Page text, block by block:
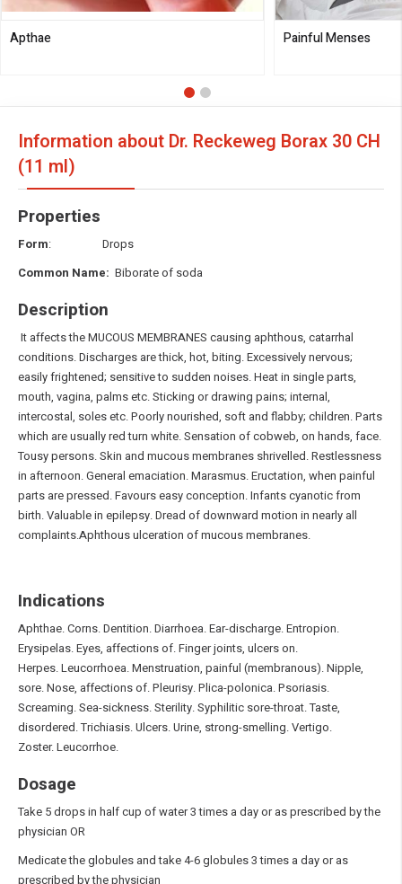
Apthae Painful Menses
Information about Dr. Reckeweg Borax 30 CH
(11 ml)
Properties
Form: Drops
Common Name: Biborate of soda
Description
It affects the MUCOUS MEMBRANES causing aphthous, catarrhal
conditions. Discharges are thick, hot, biting. Excessively nervous;
easily frightened; sensitive to sudden noises. Heat in single parts,
mouth, vagina, palms etc. Sticking or drawing pains; internal,
intercostal, soles etc. Poorly nourished, soft and flabby; children. Parts
which are usually red turn white. Sensation of cobweb, on hands, face.
Tousy persons. Skin and mucous membranes shrivelled. Restlessness
in afternoon. General emaciation. Marasmus. Eructation, when painful
parts are pressed. Favours easy conception. Infants cyanotic from
birth. Valuable in epilepsy. Dread of downward motion in nearly all
complaints.Aphthous ulceration of mucous membranes.
Indications
Aphthae. Corns. Dentition. Diarrhoea. Ear-discharge. Entropion.
Erysipelas. Eyes, affections of. Finger joints, ulcers on.
Herpes. Leucorrhoea. Menstruation, painful (membranous). Nipple,
sore. Nose, affections of. Pleurisy. Plica-polonica. Psoriasis.
Screaming. Sea-sickness. Sterility. Syphilitic sore-throat. Taste,
disordered. Trichiasis. Ulcers. Urine, strong-smelling. Vertigo.
Zoster. Leucorrhoe.
Dosage
Take 5 drops in half cup of water 3 times a day or as prescribed by the
physician OR
Medicate the globules and take 4-6 globules 3 times a day or as
prescribed by the physician